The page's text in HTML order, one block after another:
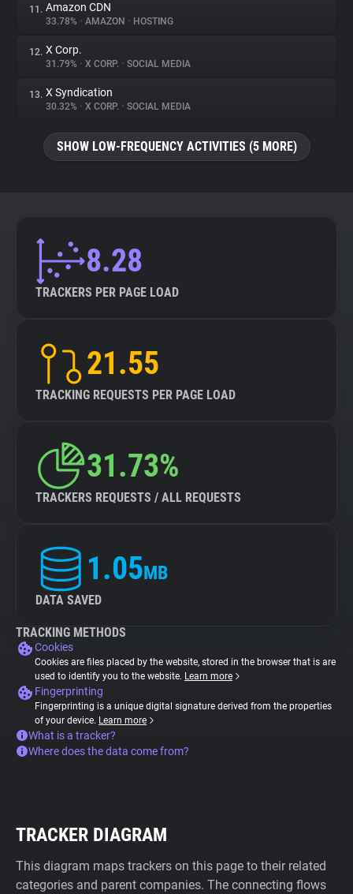
11. Amazon CDN
33.78% • AMAZON • HOSTING
12. X Corp.
31.79% • X CORP. • SOCIAL MEDIA
13. X Syndication
30.32% • X CORP. • SOCIAL MEDIA
SHOW LOW-FREQUENCY ACTIVITIES (5 MORE)
8.28
TRACKERS PER PAGE LOAD
21.55
TRACKING REQUESTS PER PAGE LOAD
31.73%
TRACKERS REQUESTS / ALL REQUESTS
1.05MB
DATA SAVED
TRACKING METHODS
Cookies
Cookies are files placed by the website, stored in the browser that is are
used to identify you to the website. Learn more
Fingerprinting
Fingerprinting is a unique digital signature derived from the properties
of your device. Learn more
What is a tracker?
Where does the data come from?
TRACKER DIAGRAM
This diagram maps trackers on this page to their related
categories and parent companies. The connecting flows